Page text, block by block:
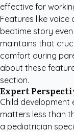
effective for
Features like
bedtime story
maintains that
comfort during
about these
section.
Expert
Child development
matters less than
a pediatrician